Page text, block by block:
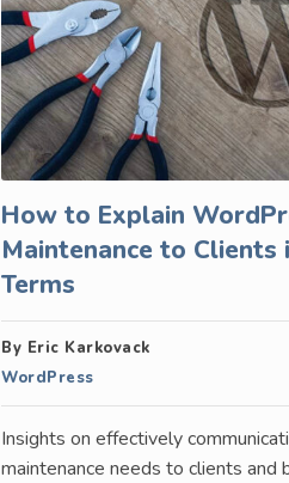
How to Explain
Maintenance to Clients
Terms
By Eric Karkovack
WordPress
Insights on effectively
maintenance needs to clients and